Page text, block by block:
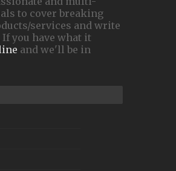
to cover breaking
services and write
you have what it
and we'll be in